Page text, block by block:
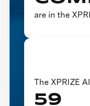
are in the
The XPRIZE
59